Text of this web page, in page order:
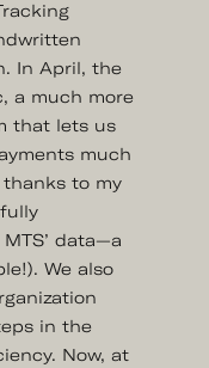
In April, the
a much more
that lets us
much
to my
data—a
We also
in the
Now, at